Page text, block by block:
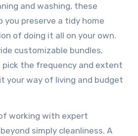
and washing, these
you preserve a tidy home
of doing it all on your own.
customizable bundles,
the frequency and extent
your way of living and budget
working with expert
simply cleanliness. A